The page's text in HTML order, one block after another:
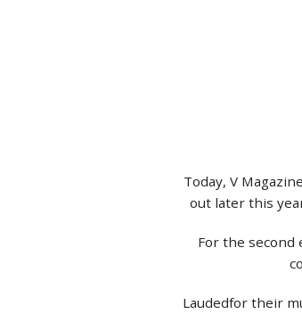
Today, V
out later this
For the second
Laudedfor their